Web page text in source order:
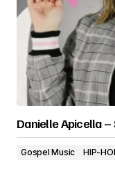
Danielle Apicella
Gospel Music HIP-